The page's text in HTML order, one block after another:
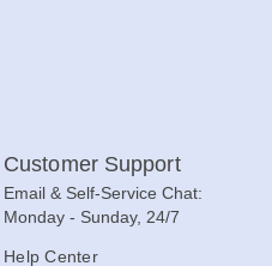
Customer Support
Email & Self-Service Chat:
Monday - Sunday, 24/7
Help Center